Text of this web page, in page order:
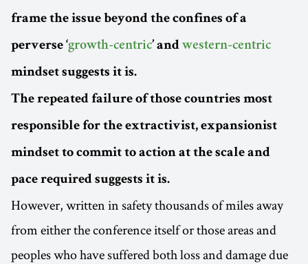
frame the issue beyond the confines of a
perverse ‘growth-centric’ and western-centric
mindset suggests it is.
The repeated failure of those countries most
responsible for the extractivist, expansionist
mindset to commit to action at the scale and
pace required suggests it is.
However, written in safety thousands of miles away
from either the conference itself or those areas and
peoples who have suffered both loss and damage due